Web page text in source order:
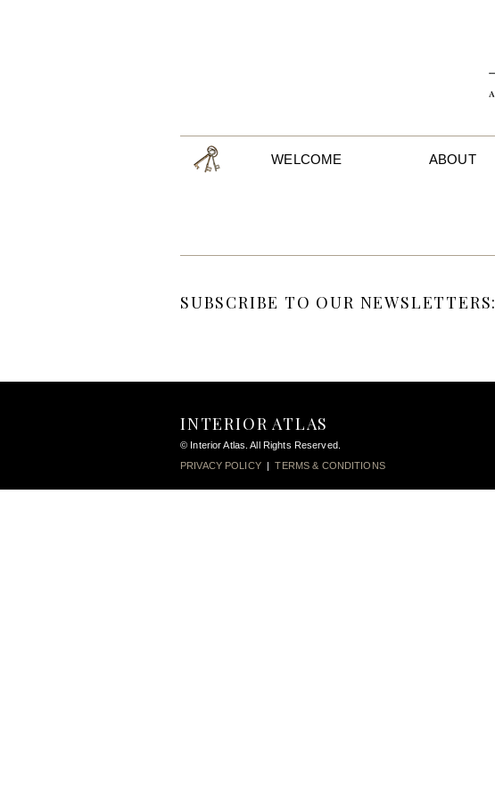
WELCOME ABOUT
SUBSCRIBE TO OUR NEWSLETTERS:
INTERIOR ATLAS
© Interior Atlas. All Rights Reserved.
PRIVACY POLICY|TERMS & CONDITIONS